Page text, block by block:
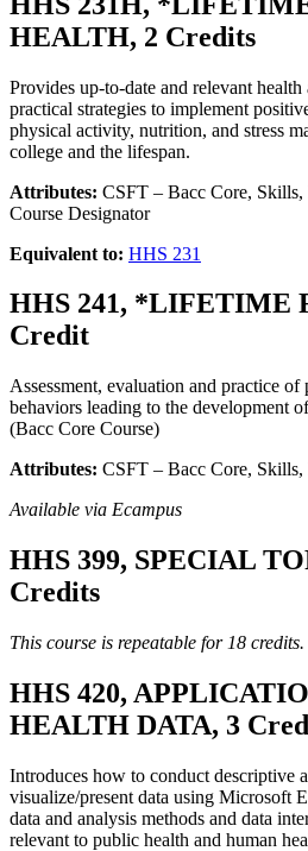
HEALTH, 2 Credits
Provides up-to-date and relevant
practical strategies to implement
physical activity, nutrition, and stress
college and the lifespan.
Attributes: CSFT – Bacc Core,
Course Designator
Equivalent to: HHS 231
HHS 241, *LIFETIME
Credit
Assessment, evaluation and practice of
behaviors leading to the development
(Bacc Core Course)
Attributes: CSFT – Bacc Core, Skills,
Available via Ecampus
HHS 399, SPECIAL
Credits
This course is repeatable for 18 credits.
HHS 420,
HEALTH DATA, 3
Introduces how to conduct descriptive
visualize/present data using Microsoft
data and analysis methods and data
relevant to public health and human